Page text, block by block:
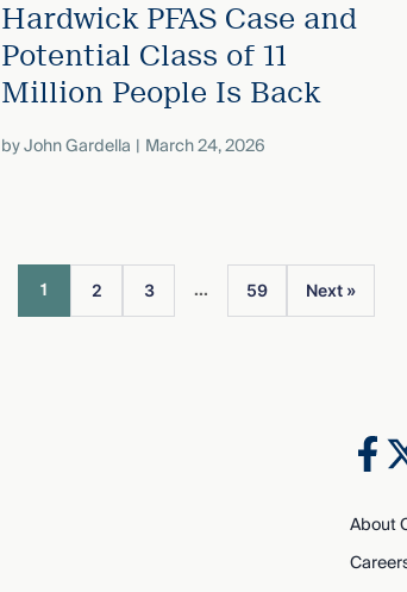
Hardwick PFAS Case and
Potential Class of 11
Million People Is Back
byJohn Gardella March 24, 2026
1 2 3 ... 59 Next »
About